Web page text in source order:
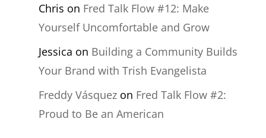
Chris on Fred Talk Flow #12: Make
Yourself Uncomfortable and Grow
Jessica on Building a Community Builds
Your Brand with Trish Evangelista
Freddy Vásquezon Fred Talk Flow #2:
Proud to Be an American